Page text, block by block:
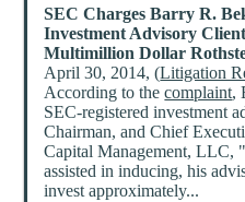
SEC Charges Barry R.
Investment Advisory
Multimillion Dollar
April 30, 2014, (Litigation
According to thecomplaint,
SEC-registered investment
Chairman, and Chief
Capital Management, LLC,
assisted in inducing, his
invest approximately...